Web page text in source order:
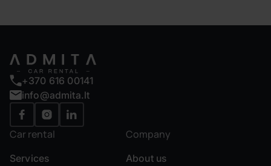
+370 616 00141
info@admita.lt
Car rental
Services
Company
About us